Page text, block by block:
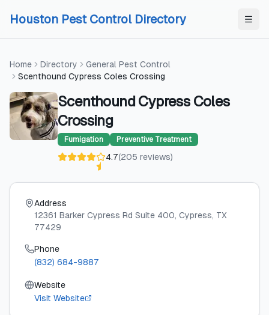
Houston Pest Control Directory
Home Directory
General Pest Control
Scenthound Cypress Coles Crossing
Scenthound Cypress Coles
Crossing
Fumigation Preventive Treatment
4.7(205 reviews)
Address
12361 Barker Cypress Rd Suite 400, Cypress, TX
77429
Phone
(832) 684-9887
Website
Visit Website